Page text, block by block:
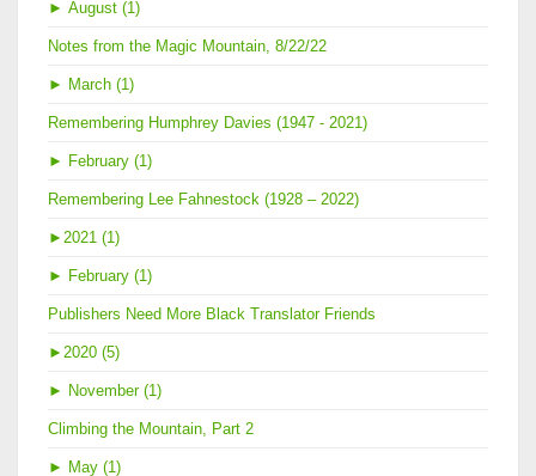
► August (1)
Notes from the Magic Mountain, 8/22/22
► March (1)
Remembering Humphrey Davies (1947 - 2021)
► February (1)
Remembering Lee Fahnestock (1928 – 2022)
► 2021 (1)
► February (1)
Publishers Need More Black Translator Friends
► 2020 (5)
► November (1)
Climbing the Mountain, Part 2
► May (1)